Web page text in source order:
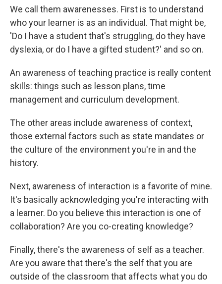
We call them awarenesses. First is to understand
who your learner is as an individual. That might be,
'Do I have a student that's struggling, do they have
dyslexia, or do I have a gifted student?' and so on.
An awareness of teaching practice is really content
skills: things such as lesson plans, time
management and curriculum development.
The other areas include awareness of context,
those external factors such as state mandates or
the culture of the environment you're in and the
history.
Next, awareness of interaction is a favorite of mine.
It's basically acknowledging you're interacting with
a learner. Do you believe this interaction is one of
collaboration? Are you co-creating knowledge?
Finally, there's the awareness of self as a teacher.
Are you aware that there's the self that you are
outside of the classroom that affects what you do